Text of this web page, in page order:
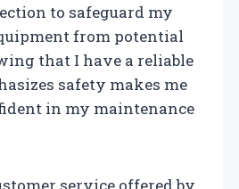
to safeguard my
from potential
that I have a reliable
safety makes me
in my maintenance
service offered by